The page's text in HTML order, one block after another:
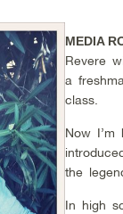
MEDIA
Revere
a
class.
Now I’m
the
In high